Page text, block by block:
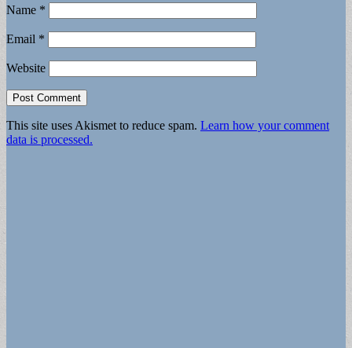
Name *
Email *
Website
This site uses Akismet to reduce spam. Learn how your comment
data is processed.